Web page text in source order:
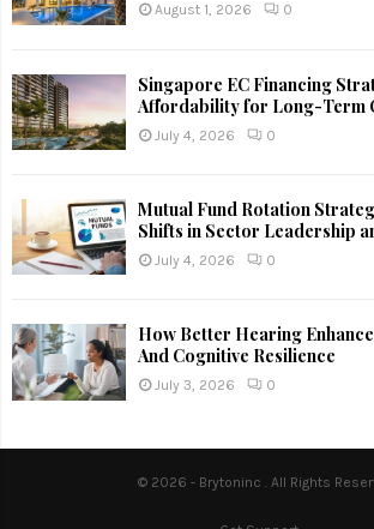
August 1, 2026 0
Singapore EC Financing
Affordability for Long-Term
July 4, 2026 0
Mutual Fund Rotation
Shifts in Sector Leadership
July 4, 2026 0
How Better Hearing
And Cognitive Resilience
July 3, 2026 0
© 2026 - Brytoninc . All Rights